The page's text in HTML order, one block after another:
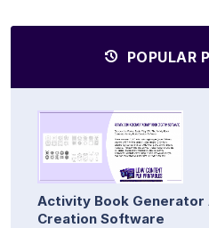
POPULAR
Activity Book
Creation Software